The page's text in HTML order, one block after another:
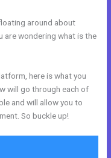
around about
are wondering what is the
here is what you
will go through each of
and will allow you to
So buckle up!